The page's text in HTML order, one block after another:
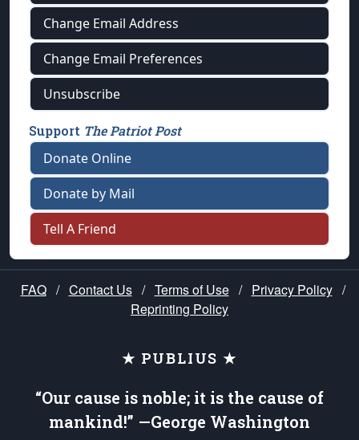
Change Email Address
Change Email Preferences
Unsubscribe
Support The Patriot Post
Donate Online
Donate by Mail
Tell A Friend
FAQ / Contact Us / Terms of Use / Privacy Policy /
Reprinting Policy
★ PUBLIUS ★
“Our cause is noble; it is the cause of
mankind!” —George Washington